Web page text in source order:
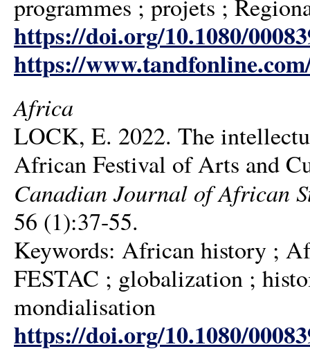
programmes ; projets ;
https://doi.org/10.1080/
https://
Africa
LOCK, E. 2022. The
African Festival of Arts and
Canadian Journal of African
56 (1):37-55.
Keywords: African history ;
FESTAC ; globalization ;
mondialisation
https://doi.org/10.1080/